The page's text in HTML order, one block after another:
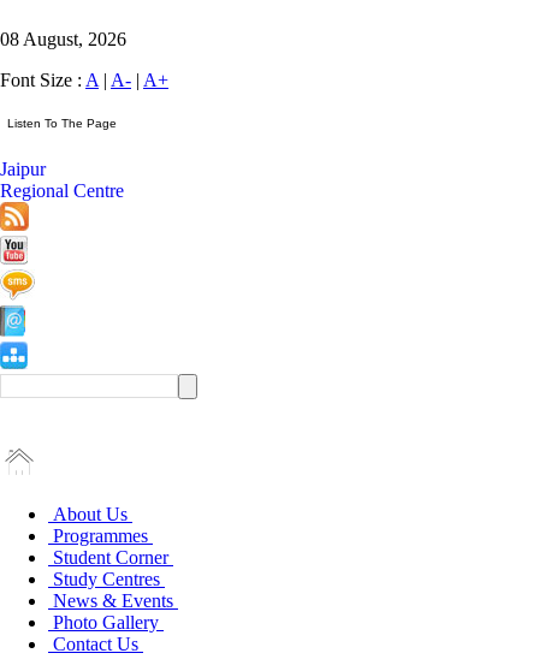
08 August, 2026
Font Size : A | A- | A+
Jaipur
Regional Centre
About Us
Programmes
Student Corner
Study Centres
News & Events
Photo Gallery
Contact Us